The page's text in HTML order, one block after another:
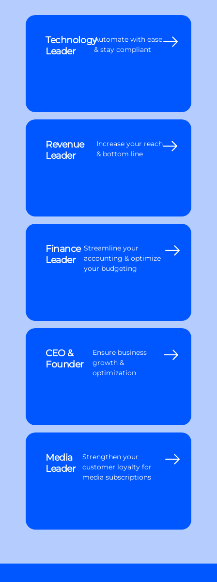
Technology
Leader
Automate with ease
& stay compliant
Revenue
Leader
Increase your reach
& bottom line
Finance
Leader
Streamline your
accounting & optimize
your budgeting
CEO &
Founder
Ensure business
growth &
optimization
Media
Leader
Strengthen your
customer loyalty for
media subscriptions